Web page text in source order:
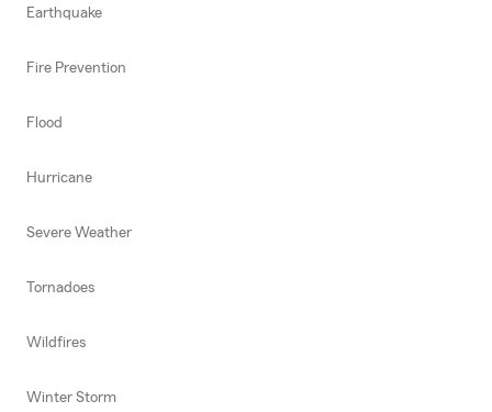
Earthquake
Fire Prevention
Flood
Hurricane
Severe Weather
Tornadoes
Wildfires
Winter Storm